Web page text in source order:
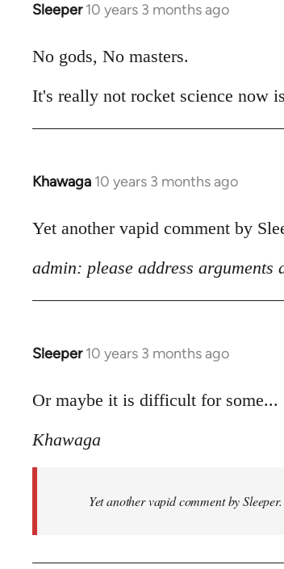
Sleeper 10 years 3 months ago
In
to
by
No gods, No masters.
It's really not rocket science now
Khawaga 10 years 3 months ago
In
to
by
Yet another vapid comment by
admin: please address
Sleeper 10 years 3 months ago
In
to
by
Or maybe it is difficult for some...
Khawaga
Yet another vapid comment by Sleeper.